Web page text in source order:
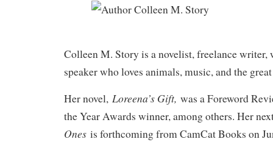
Colleen M. Story is a novelist, freelance writer,
speaker who loves animals, music, and the
Her novel, Loreena’s Gift, was a Foreword
the Year Awards winner, among others. Her
Ones is forthcoming from CamCat Books on